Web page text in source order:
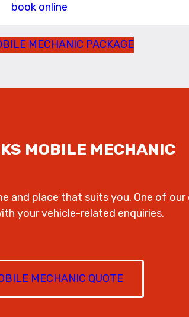
book online
MECHANIC PACKAGE
MOBILE MECHANIC
and place that suits you. One of our
your vehicle-related enquiries.
MECHANIC QUOTE